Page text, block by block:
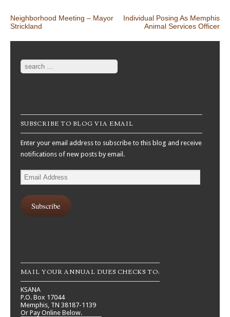
Post navigation
Neighborhood Meeting – Mayor
Strickland
Individual Posing As Memphis
Animal Services Officer
Search
SUBSCRIBE TO BLOG VIA EMAIL
Enter your email address to subscribe to this blog and receive
notifications of new posts by email.
Email
Address
Subscribe
MAIL YOUR ANNUAL DUES CHECKS TO:
KSANA
P.O. Box 17044
Memphis, TN 38187-1139
Or Pay Online Below.